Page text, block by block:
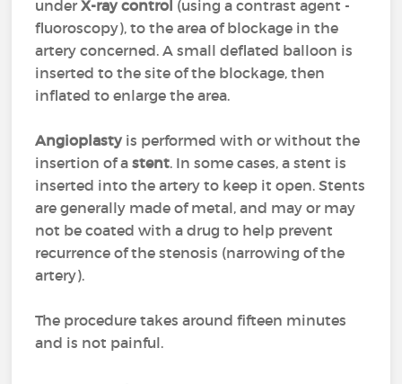
underX-ray control (using a contrast agent -
fluoroscopy), to the area of blockage in the
artery concerned. A small deflated balloon is
inserted to the site of the blockage, then
inflated to enlarge the area.
Angioplasty is performed with or without the
insertion of astent. In some cases, a stent is
inserted into the artery to keep it open. Stents
are generally made of metal, and may or may
not be coated with a drug to help prevent
recurrence of the stenosis (narrowing of the
artery).
The procedure takes around fifteen minutes
and is not painful.